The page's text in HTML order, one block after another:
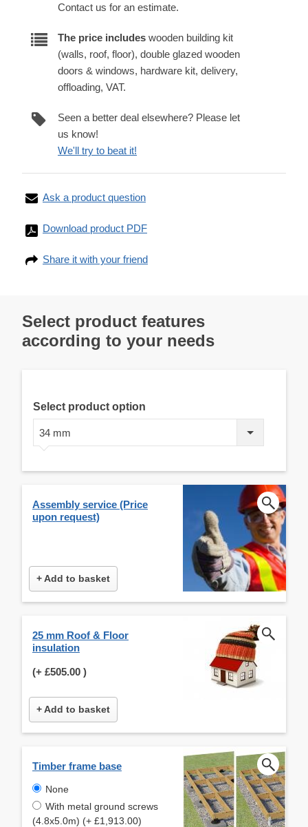
Contact us for an estimate.
The price includes wooden building kit
(walls, roof, floor), double glazed wooden
doors & windows, hardware kit, delivery,
offloading, VAT.
Seen a better deal elsewhere? Please let
us know!
We'll try to beat it!
Ask a product question
Download product PDF
Share it with your friend
Select product features
according to your needs
Select product option
34 mm
Assembly service (Price
upon request)
+ Add to basket
25 mm Roof & Floor
insulation
(+ £505.00 )
+ Add to basket
Timber frame base
None
With metal ground screws
(4.8x5.0m) (+ £1,913.00)